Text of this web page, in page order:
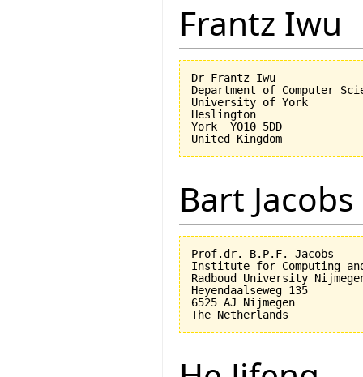
Frantz Iwu
Dr Frantz Iwu
Department of Computer
University of York
Heslington
York  YO10 5DD
Bart Jacobs
Prof.dr. B.P.F. Jacobs
Institute for Computing
Radboud University
Heyendaalseweg 135
6525 AJ Nijmegen